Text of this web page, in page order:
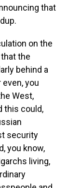
that
on the
the
behind a
you
West,
this could,
security
you know,
living,